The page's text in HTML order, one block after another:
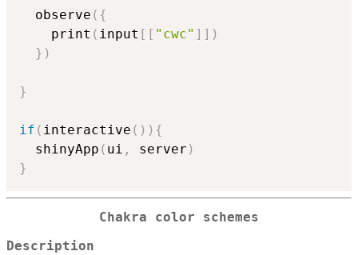
  observe
( {
    print
( input [ [ "cwc" ] ] )
} )
}
if ( interactive ( ) ) {
  shinyApp
( ui , server )
}
Chakra color schemes
Description